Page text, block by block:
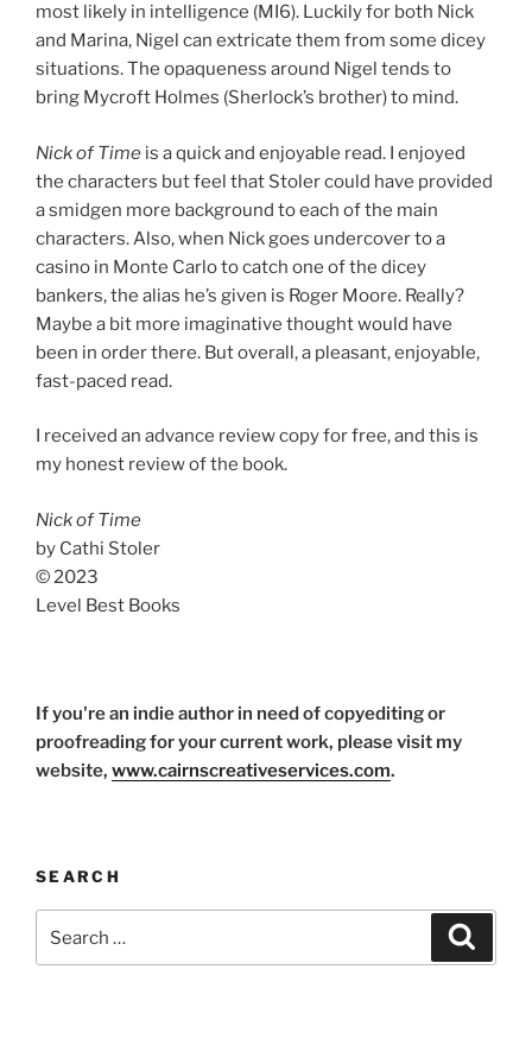
most likely in intelligence (MI6). Luckily for both Nick
and Marina, Nigel can extricate them from some dicey
situations. The opaqueness around Nigel tends to
bring Mycroft Holmes (Sherlock’s brother) to mind.
Nick of Time is a quick and enjoyable read. I enjoyed
the characters but feel that Stoler could have provided
a smidgen more background to each of the main
characters. Also, when Nick goes undercover to a
casino in Monte Carlo to catch one of the dicey
bankers, the alias he’s given is Roger Moore. Really?
Maybe a bit more imaginative thought would have
been in order there. But overall, a pleasant, enjoyable,
fast-paced read.
I received an advance review copy for free, and this is
my honest review of the book.
Nick of Time
by Cathi Stoler
© 2023
Level Best Books
If you're an indie author in need of copyediting or
proofreading for your current work, please visit my
website, www.cairnscreativeservices.com.
SEARCH
for: